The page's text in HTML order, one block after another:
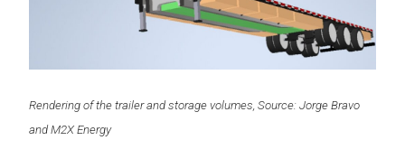
Rendering of the trailer and storage volumes, Source: Jorge Bravo
and M2X Energy